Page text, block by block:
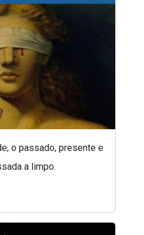
o passado, presente e
a limpo.